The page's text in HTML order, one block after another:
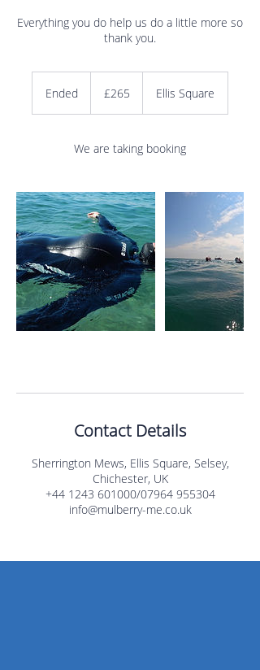
Everything you do help us do a little more so
Ended
d
pounds
£265 Ellis Square
We are taking booking
Contact Details
Sherrington Mews, Ellis Square, Selsey,
Chichester, UK
+44 1243 601000/07964 955304
info@mulberry-me.co.uk